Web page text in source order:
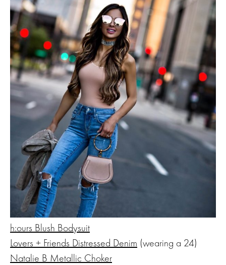
h:ours Blush Bodysuit
Lovers + Friends Distressed Denim (wearing a 24)
Natalie B Metallic Choker